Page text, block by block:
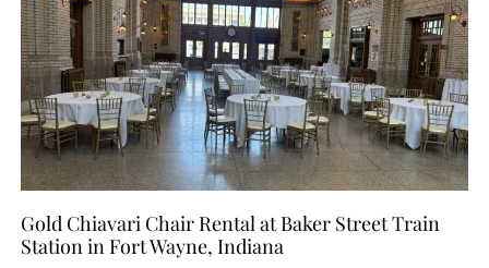
Gold Chiavari Chair Rental at Baker Street Train
Station in Fort Wayne, Indiana